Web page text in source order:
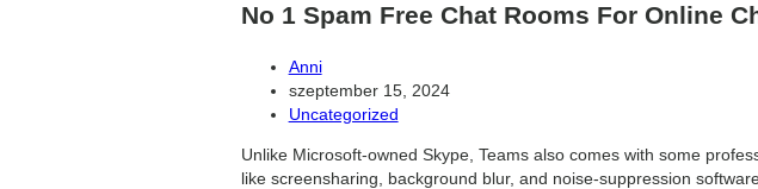
No 1 Spam Free Chat Rooms For Online
Post
author:
Anni
Post
published:
szeptember 15, 2024
Post
Uncategorized
Unlike Microsoft-owned Skype, Teams also comes with some
like screensharing, background blur, and noise-suppression